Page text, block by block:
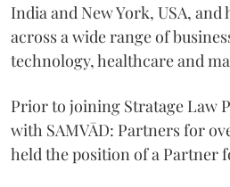
India and New York, USA, and
across a wide range of
technology, healthcare and
Prior to joining Stratage Law
with SAMVĀD: Partners for
held the position of a Partner